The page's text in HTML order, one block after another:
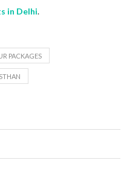
in Delhi.
PACKAGES